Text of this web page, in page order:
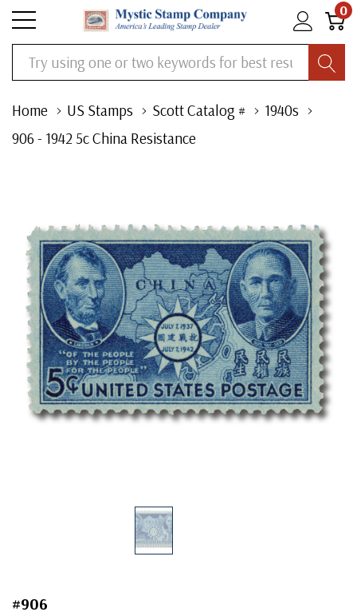
0
Search
Home US Stamps Scott Catalog #
1940s
906 - 1942 5c China Resistance
#906